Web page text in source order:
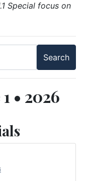
Special focus on
• 2026